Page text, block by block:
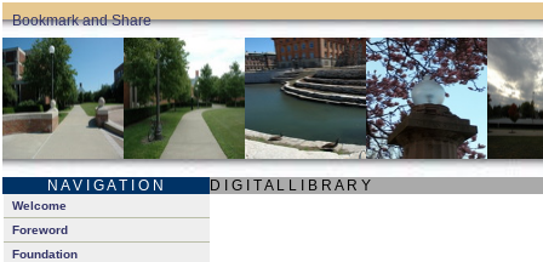
N A V I G A T I O N D I G I T A L L I B R A R Y
Welcome
Foreword
Foundation